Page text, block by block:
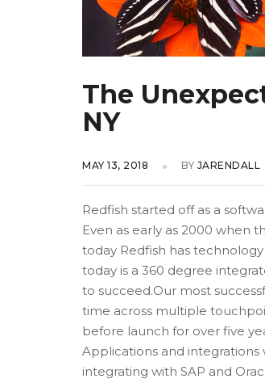
The
NY
MAY 13, 2018 BY JARENDALL
Redfish started off as a
Even as early as 2000 when
today Redfish has
today is a 360 degree
to succeed.Our most
time across multiple
before launch for over five
Applications and integrations
integrating with SAP and